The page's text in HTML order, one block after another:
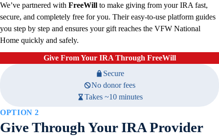
We’ve partnered with FreeWill to make giving from your IRA fast,
secure, and completely free for you. Their easy-to-use platform guides
you step by step and ensures your gift reaches the VFW National
Home quickly and safely.
Give From Your IRA Through FreeWill
Secure
No donor fees
Takes ~10 minutes
OPTION2
Give Through Your IRA Provider